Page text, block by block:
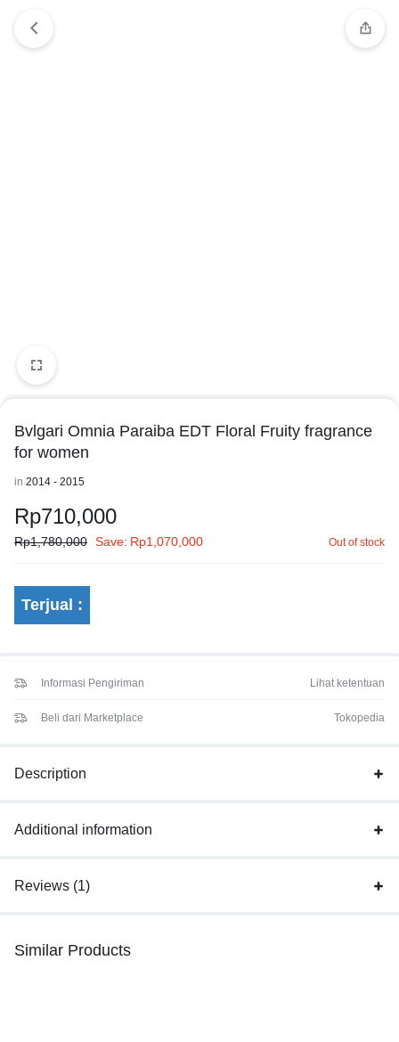
Bvlgari Omnia Paraiba EDT Floral Fruity fragrance
for women
in 2014 - 2015
Rp710,000
Rp1,780,000 Save: Rp1,070,000 Out of stock
Terjual :
Informasi Pengiriman Lihat ketentuan
Beli dari Marketplace Tokopedia
Description
Additional information
Reviews (1)
Similar Products